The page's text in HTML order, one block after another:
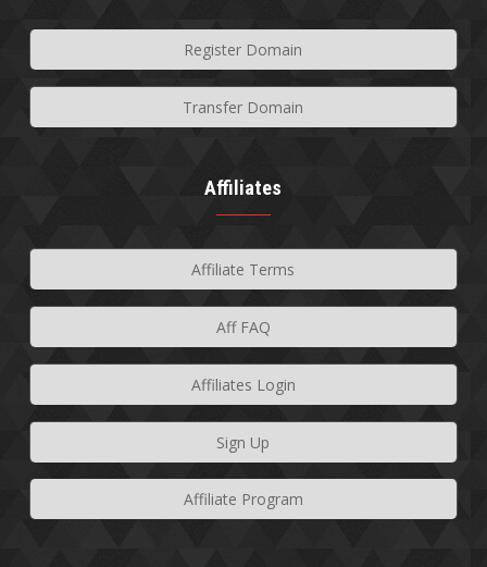
Register Domain
Transfer Domain
Affiliates
Affiliate Program
Affiliate Terms
Aff FAQ
Affiliates Login
Sign Up